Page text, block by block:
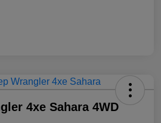
4xe Sahara 4WD